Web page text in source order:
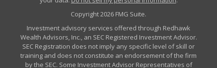
Copyright 2026 FMG Suite.
Investment advisory services offered through Redhawk
Wealth Advisors, Inc., an SEC Registered Investment Advisor.
SEC Registration does not imply any specific level of skill or
training and does not constitute an endorsement of the firm
by the SEC. Some Investment Advisor Representatives of